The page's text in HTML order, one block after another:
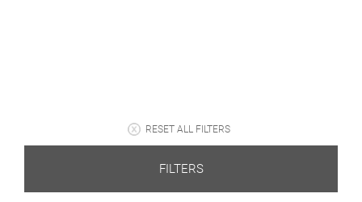
RESET ALL FILTERS
FILTERS